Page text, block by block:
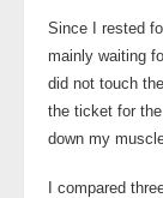
Since I rested
mainly waiting
did not touch
the ticket for
down my
I compared